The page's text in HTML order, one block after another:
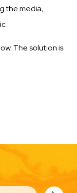
the media,
The solution is